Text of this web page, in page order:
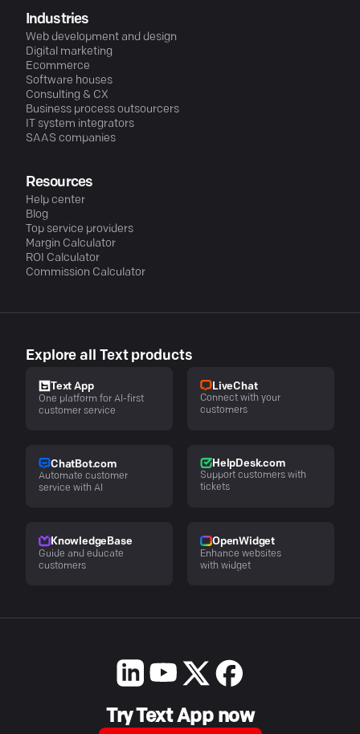
Industries
Web development and design
Digital marketing
Ecommerce
Software houses
Consulting & CX
Business process outsourcers
IT system integrators
SAAS companies
Resources
Help center
Blog
Top service providers
Margin Calculator
ROI Calculator
Commission Calculator
Explore all Text products
Text App
One platform for AI-first
customer service
LiveChat
Connect with your
customers
ChatBot.com
Automate customer
service with AI
HelpDesk.com
Support customers with
tickets
KnowledgeBase
Guide and educate
customers
OpenWidget
Enhance websites
with widget
Try Text App now